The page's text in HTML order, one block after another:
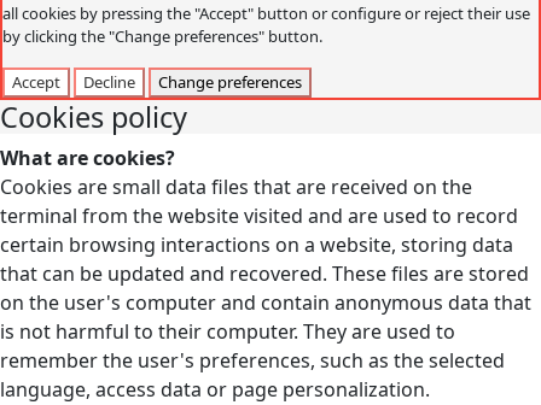
all cookies by pressing the "Accept" button or configure or reject their use
by clicking the "Change preferences" button.
Accept Decline Change preferences
Cookies policy
What are cookies?
Cookies are small data files that are received on the
terminal from the website visited and are used to record
certain browsing interactions on a website, storing data
that can be updated and recovered. These files are stored
on the user's computer and contain anonymous data that
is not harmful to their computer. They are used to
remember the user's preferences, such as the selected
language, access data or page personalization.